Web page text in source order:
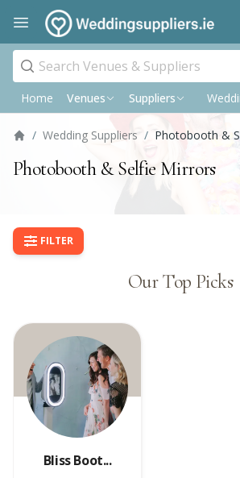
Home Venues Suppliers
/ Wedding Suppliers / Photobooth &
Photobooth & Selfie Mirrors
FILTER
Our Top Picks
Bliss Boot...